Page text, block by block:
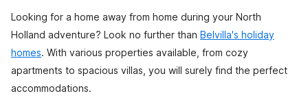
Looking for a home away from home during your North
Holland adventure? Look no further than Belvilla's holiday
homes. With various properties available, from cozy
apartments to spacious villas, you will surely find the perfect
accommodations.